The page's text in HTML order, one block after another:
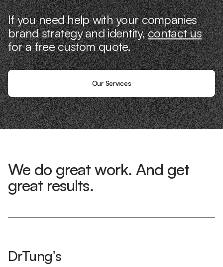
If you need help with your companies
brand strategy and identity,contact us
for a free custom quote.
Our Services
We do great work. And get
great results.
DrTung’s